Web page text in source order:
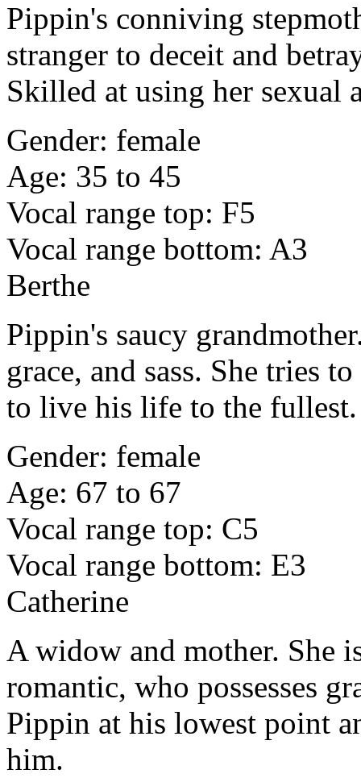
Pippin's conniving
stranger to deceit and
Skilled at using her sexual
Gender: female
Age: 35 to 45
Vocal range top: F5
Vocal range bottom: A3
Berthe
Pippin's saucy
grace, and sass. She tries
to live his life to the fullest.
Gender: female
Age: 67 to 67
Vocal range top: C5
Vocal range bottom: E3
Catherine
A widow and mother. She
romantic, who possesses
Pippin at his lowest point
him.